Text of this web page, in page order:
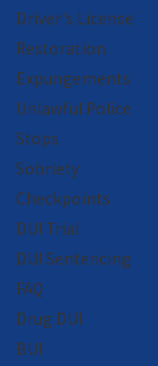
Driver's License
Restoration
Expungements
Unlawful Police
Stops
Sobriety
Checkpoints
DUI Trial
DUI Sentencing
FAQ
Drug DUI
BUI